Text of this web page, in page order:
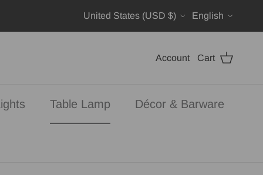
Country/Region
United States (USD $)
Language
English
Account Cart
Table Lamp Décor & Barware